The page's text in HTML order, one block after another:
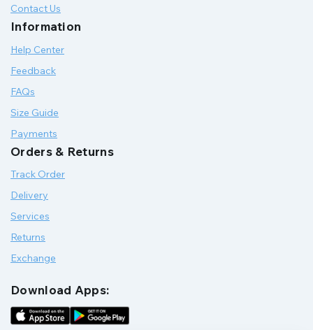
Contact Us
Information
Help Center
Feedback
FAQs
Size Guide
Payments
Orders & Returns
Track Order
Delivery
Services
Returns
Exchange
Download Apps: